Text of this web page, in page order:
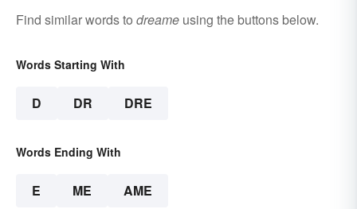
Find similar words to dreame using the buttons below.
Words Starting With
D DR DRE
Words Ending With
E ME AME